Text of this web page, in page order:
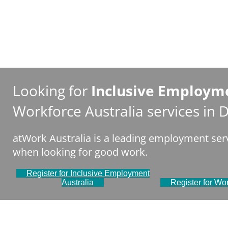
Looking for Inclusive
Workforce Australia services in
atWork Australia is a leading employment
when looking for good work.
Register for Inclusive Employment
Australia
Register for